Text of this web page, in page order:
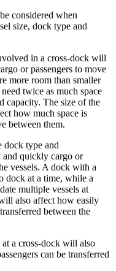
considered when
size, dock type and
in a cross-dock will
or passengers to move
more room than smaller
twice as much space
capacity. The size of the
how much space is
between them.
dock type and
quickly cargo or
vessels. A dock with a
dock at a time, while a
multiple vessels at
also affect how easily
between the
a cross-dock will also
can be transferred